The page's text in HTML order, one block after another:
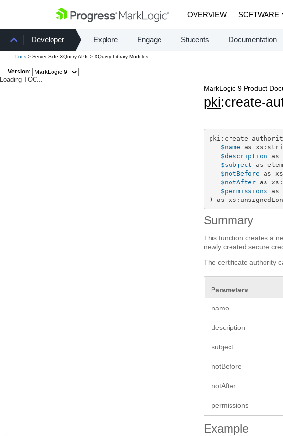
OVERVIEW SOFTWARE
Developer Explore Engage Students Documentation
Docs > Server-Side XQuery APIs > XQuery Library Modules
Version:
Loading TOC...
MarkLogic 9 Product
pki:create-
pki:create-
$name as
$description as
$subject as
$notBefore as
$notAfter as
$permissions as
) as
Summary
This function creates a
newly created secure
The certificate authority
Parameters
name
description
subject
notBefore
notAfter
permissions
Example